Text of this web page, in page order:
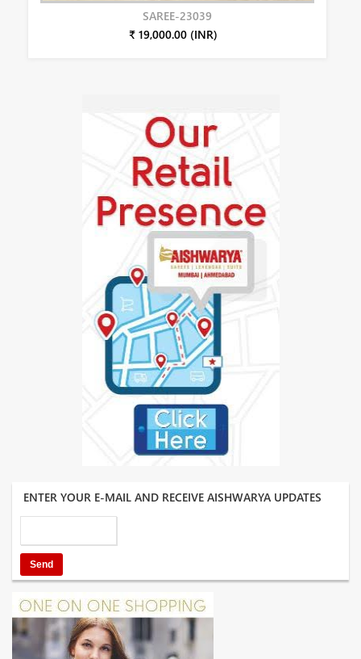
SAREE-23039
₹ 19,000.00 (INR)
ENTER YOUR E-MAIL AND RECEIVE AISHWARYA UPDATES